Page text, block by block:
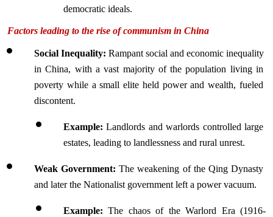
democratic ideals.
Factors leading to the rise of communism in China
Social Inequality: Rampant social and economic inequality
in China, with a vast majority of the population living in
poverty while a small elite held power and wealth, fueled
discontent.
Example: Landlords and warlords controlled large
estates, leading to landlessness and rural unrest.
Weak Government: The weakening of the Qing Dynasty
and later the Nationalist government left a power vacuum.
Example: The chaos of the Warlord Era (1916-